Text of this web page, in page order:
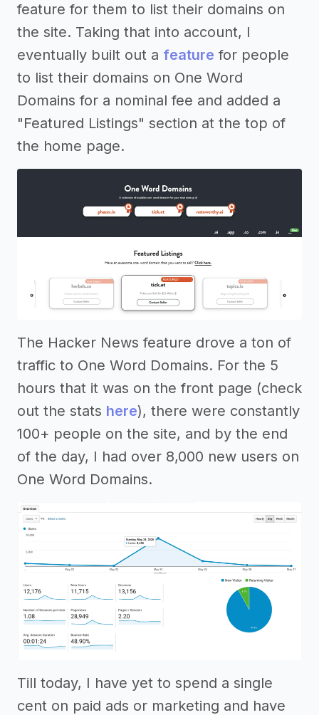
feature for them to list their domains on
the site. Taking that into account, I
eventually built out a feature for people
to list their domains on One Word
Domains for a nominal fee and added a
"Featured Listings" section at the top of
the home page.
The Hacker News feature drove a ton of
traffic to One Word Domains. For the 5
hours that it was on the front page (check
out the stats here), there were constantly
100+ people on the site, and by the end
of the day, I had over 8,000 new users on
One Word Domains.
Till today, I have yet to spend a single
cent on paid ads or marketing and have